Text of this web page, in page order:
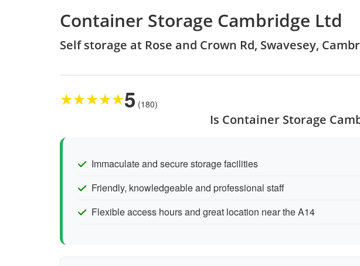
Container Storage Cambridge Ltd
Self storage at Rose and Crown Rd, Swavesey,
★★★★★5 (180)
Is Container Storage
Immaculate and secure storage facilities
Friendly, knowledgeable and professional staff
Flexible access hours and great location near the A14